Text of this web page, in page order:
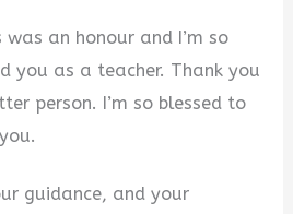
an honour and I’m so
you as a teacher. Thank you
person. I’m so blessed to
guidance, and your